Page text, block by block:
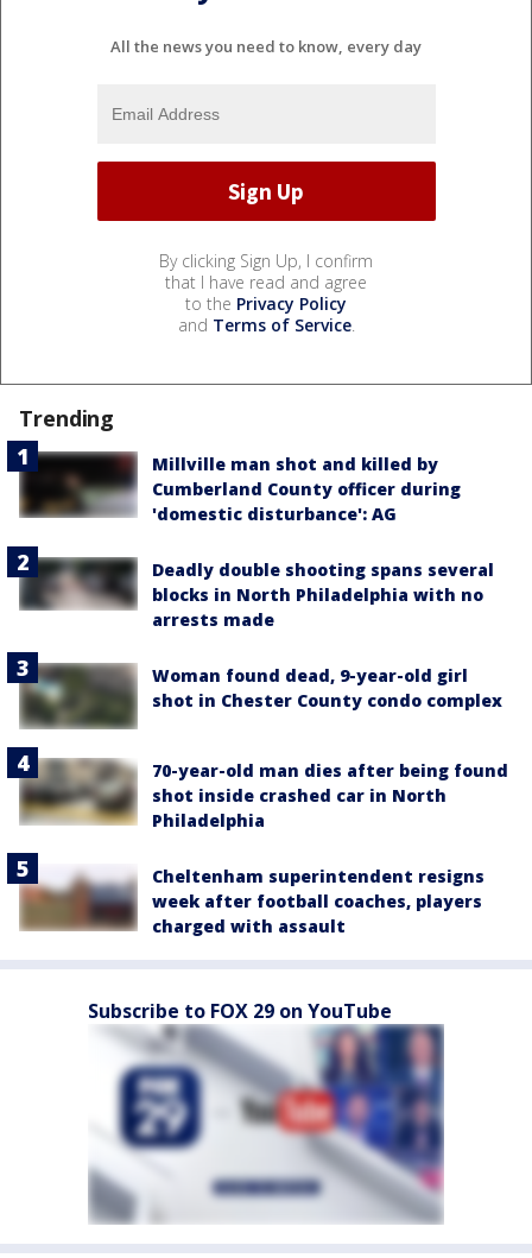
All the news you need to know, every day
By clicking Sign Up, I confirm
that I have read and agree
to the Privacy Policy
and Terms of Service.
Trending
Millville man shot and killed by
Cumberland County officer during
'domestic disturbance': AG
Deadly double shooting spans several
blocks in North Philadelphia with no
arrests made
Woman found dead, 9-year-old girl
shot in Chester County condo complex
70-year-old man dies after being found
shot inside crashed car in North
Philadelphia
Cheltenham superintendent resigns
week after football coaches, players
charged with assault
Subscribe to FOX 29 on YouTube